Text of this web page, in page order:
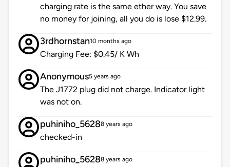
charging rate is the same ether way. You save
no money for joining, all you do is lose $12.99.
3rdhornstan10 months ago
Charging Fee: $0.45/ K Wh
Anonymous5 years ago
The J1772 plug did not charge. Indicator light
was not on.
puhiniho_56288 years ago
checked-in
puhiniho_56288 years ago